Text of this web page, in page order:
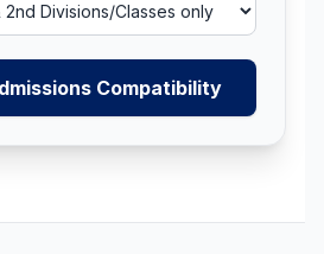
Compatibility